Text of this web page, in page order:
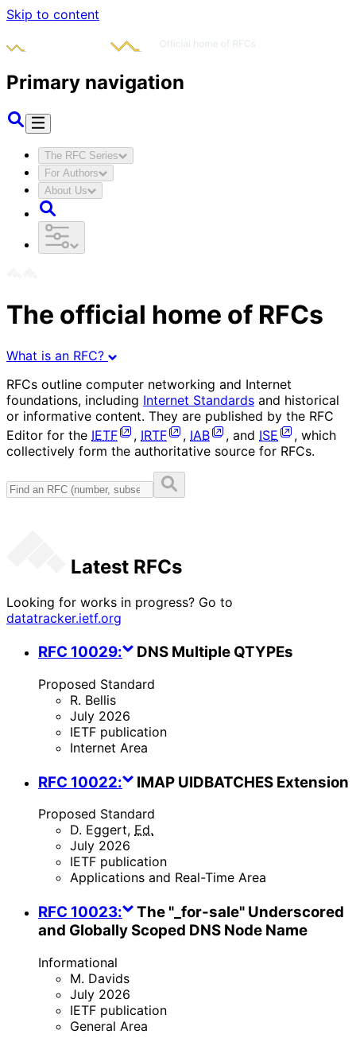
Skip to content
Primary navigation
The RFC Series
For Authors
About Us
The official home of RFCs
What is an RFC?
RFCs outline computer networking and Internet
foundations, including Internet Standards and historical
or informative content. They are published by the RFC
Editor for the IETF , IRTF , IAB , and ISE
, which
collectively form the authoritative source for RFCs.
Latest RFCs
Looking for works in progress? Go to
datatracker.ietf.org
RFC 10029: DNS Multiple QTYPEs
Proposed Standard
R. Bellis
July 2026
IETF publication
Internet Area
RFC 10022: IMAP UIDBATCHES Extension
Proposed Standard
D. Eggert, Ed.
July 2026
IETF publication
Applications and Real-Time Area
RFC 10023:
The "_for-sale" Underscored
and Globally Scoped DNS Node Name
Informational
M. Davids
July 2026
IETF publication
General Area